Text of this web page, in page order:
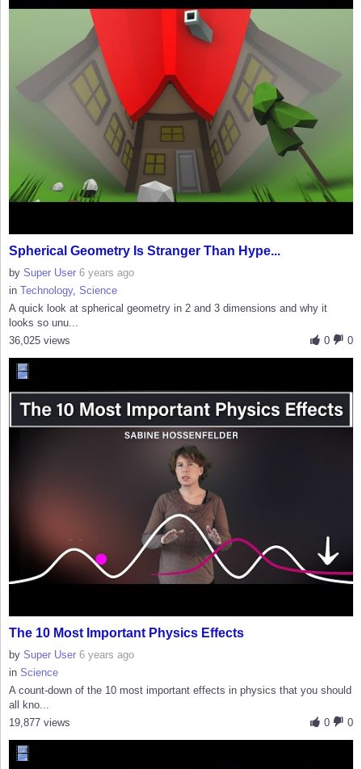
Spherical Geometry Is Stranger Than Hype...
by Super User 6 years ago
in Technology, Science
A quick look at spherical geometry in 2 and 3 dimensions and why it
looks so unu...
0
0
36,025 views
The 10 Most Important Physics Effects
by Super User 6 years ago
in Science
A count-down of the 10 most important effects in physics that you should
all kno...
0
0
19,877 views